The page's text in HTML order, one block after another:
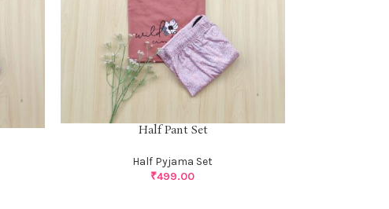
Half Pant Set
Half Pyjama Set
₹499.00